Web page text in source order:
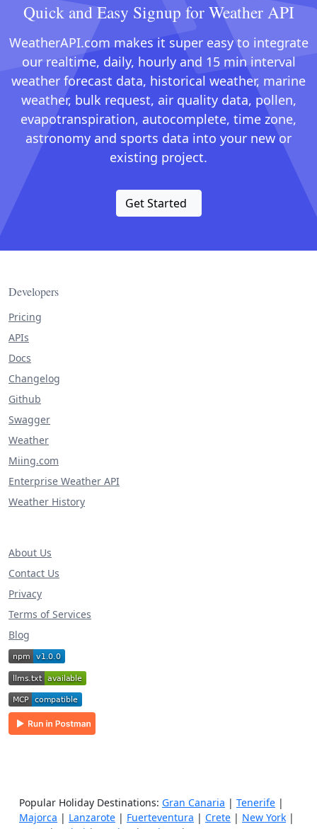
Quick and Easy Signup for Weather API
WeatherAPI.com makes it super easy to integrate
our realtime, daily, hourly and 15 min interval
weather forecast data, historical weather, marine
weather, bulk request, air quality data, pollen,
evapotranspiration, autocomplete, time zone,
astronomy and sports data into your new or
existing project.
Get Started
Developers
Pricing
APIs
Docs
Changelog
Github
Swagger
Weather
Miing.com
Enterprise Weather API
Weather History
About Us
Contact Us
Privacy
Terms of Services
Blog
Popular Holiday Destinations: Gran Canaria | Tenerife |
Majorca | Lanzarote | Fuerteventura | Crete | New York |